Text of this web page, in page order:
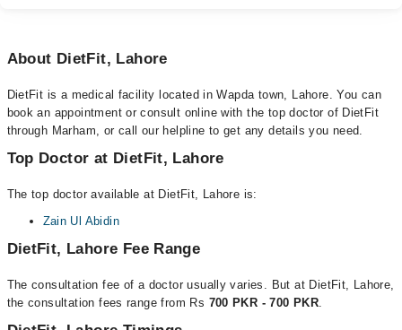
About DietFit, Lahore
DietFit is a medical facility located in Wapda town, Lahore. You can
book an appointment or consult online with the top doctor of DietFit
through Marham, or call our helpline to get any details you need.
Top Doctor at DietFit, Lahore
The top doctor available at DietFit, Lahore is:
Zain Ul Abidin
DietFit, Lahore Fee Range
The consultation fee of a doctor usually varies. But at DietFit, Lahore,
the consultation fees range from Rs 700 PKR - 700 PKR.